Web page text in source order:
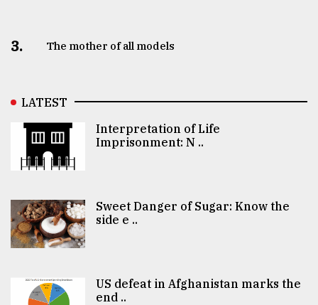
3. The mother of all models
LATEST
Interpretation of Life
Imprisonment: N ..
Sweet Danger of Sugar: Know the
side e ..
US defeat in Afghanistan marks the
end ..